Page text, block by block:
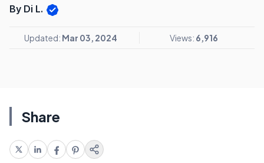
By Di L.
Updated: Mar 03, 2024 Views: 6,916
Share